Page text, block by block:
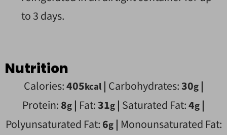
to 3 days.
Nutrition
Calories:405kcal| Carbohydrates:30g|
Protein:8g | Fat:31g | Saturated Fat:4g |
Polyunsaturated Fat:6g| Monounsaturated Fat: